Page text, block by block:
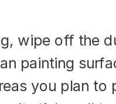
wipe off the
painting
you plan to